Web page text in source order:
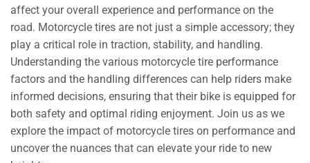
affect your overall experience and performance on the
road. Motorcycle tires are not just a simple accessory; they
play a critical role in traction, stability, and handling.
Understanding the various motorcycle tire performance
factors and the handling differences can help riders make
informed decisions, ensuring that their bike is equipped for
both safety and optimal riding enjoyment. Join us as we
explore the impact of motorcycle tires on performance and
uncover the nuances that can elevate your ride to new